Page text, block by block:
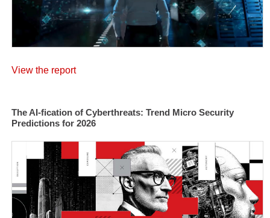
View the report
The AI-fication of Cyberthreats: Trend Micro Security
Predictions for 2026